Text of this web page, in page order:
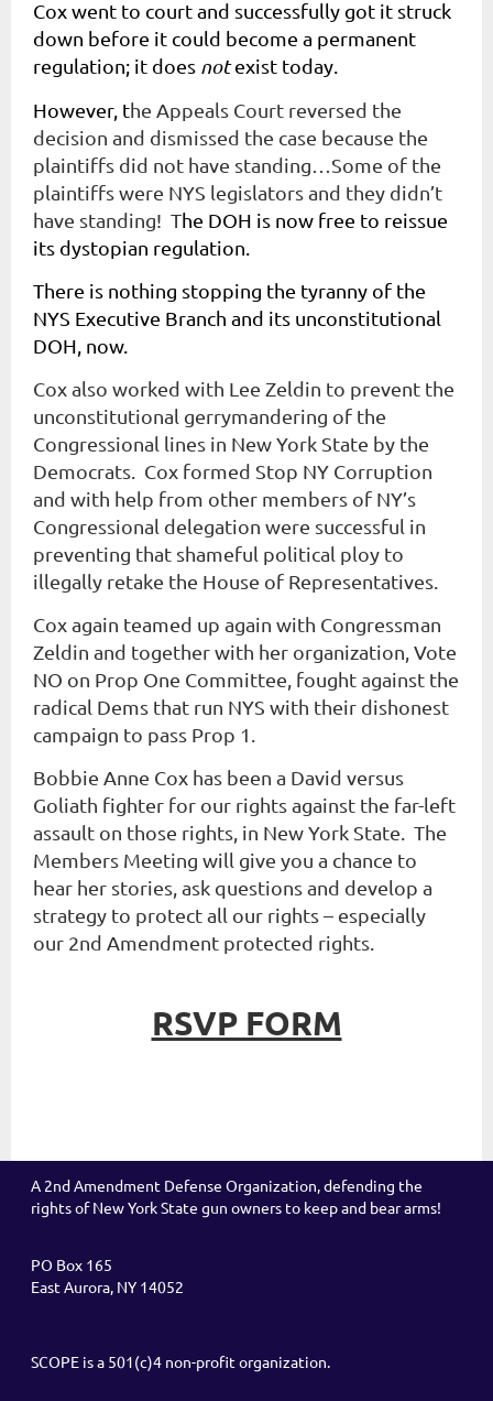
Cox went to court and successfully got it struck
down before it could become a permanent
regulation; it does notexist today.
However, the Appeals Court reversed the
decision and dismissed the case because the
plaintiffs did not have standing…Some of the
plaintiffs were NYS legislators and they didn’t
have standing! The DOH is now free to reissue
its dystopian regulation.
There is nothing stopping the tyranny of the
NYS Executive Branch and its unconstitutional
DOH, now.
Cox also worked with Lee Zeldin to prevent the
unconstitutional gerrymandering of the
Congressional lines in New York State by the
Democrats. Cox formed Stop NY Corruption
and with help from other members of NY’s
Congressional delegation were successful in
preventing that shameful political ploy to
illegally retake the House of Representatives.
Cox again teamed up again with Congressman
Zeldin and together with her organization, Vote
NO on Prop One Committee , foughtagainst the
radical Dems that run NYS with their dishonest
campaign to pass Prop 1.
Bobbie Anne Cox has been a David versus
Goliath fighter for our rights against the far-left
assault on those rights, in New York State. The
Members Meeting will give you a chance to
hear her stories, ask questions and develop a
strategy to protect all our rights – especially
our 2nd Amendment protected rights.
RSVP FORM
A 2nd Amendment Defense Organization, defending the
rights of New York State gun owners to keep and bear arms!
PO Box 165
East Aurora, NY 14052
SCOPE is a 501(c)4 non-profit organization.